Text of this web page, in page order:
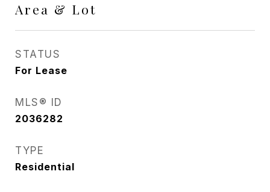
Area & Lot
STATUS
For Lease
MLS® ID
2036282
TYPE
Residential